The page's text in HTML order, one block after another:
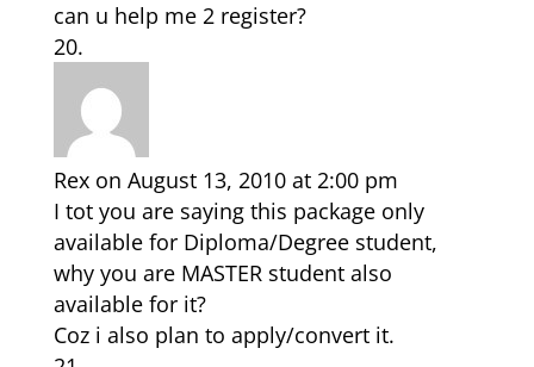
can u help me 2 register?
Rex on August 13, 2010 at 2:00 pm
I tot you are saying this package only
available for Diploma/Degree student,
why you are MASTER student also
available for it?
Coz i also plan to apply/convert it.